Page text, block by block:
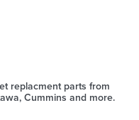
replacment parts from
Cummins and more.